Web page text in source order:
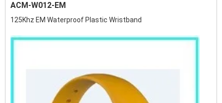
ACM-W012-EM
125Khz EM Waterproof Plastic Wristband